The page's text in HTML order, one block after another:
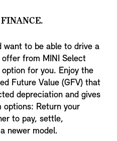
want to be able to drive a
from MINI Select
for you. Enjoy the
Future Value (GFV) that
depreciation and gives
Return your
to pay, settle,
newer model.